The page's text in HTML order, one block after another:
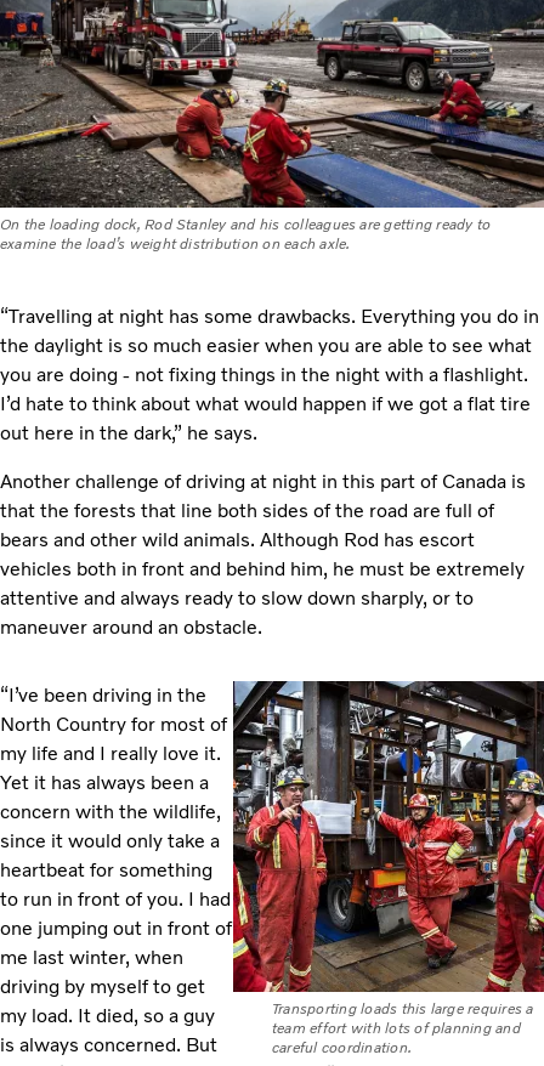
On the loading dock, Rod Stanley and his colleagues are getting ready to
examine the load’s weight distribution on each axle.
“Travelling at night has some drawbacks. Everything you do in
the daylight is so much easier when you are able to see what
you are doing - not fixing things in the night with a flashlight.
I’d hate to think about what would happen if we got a flat tire
out here in the dark,” he says.
Another challenge of driving at night in this part of Canada is
that the forests that line both sides of the road are full of
bears and other wild animals. Although Rod has escort
vehicles both in front and behind him, he must be extremely
attentive and always ready to slow down sharply, or to
maneuver around an obstacle.
Transporting loads this large requires a
team effort with lots of planning and
careful coordination.
“I’ve been driving in the
North Country for most of
my life and I really love it.
Yet it has always been a
concern with the wildlife,
since it would only take a
heartbeat for something
to run in front of you. I had
one jumping out in front of
me last winter, when
driving by myself to get
my load. It died, so a guy
is always concerned. But